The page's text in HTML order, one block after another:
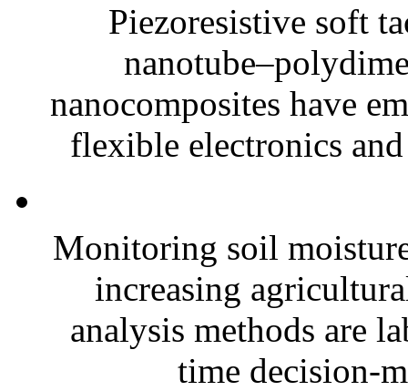
Piezoresistive soft
nanocomposites have
flexible electronics
Monitoring soil
increasing
analysis methods are
time decision-